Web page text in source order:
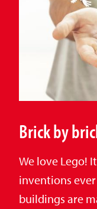
Brick by
We love Lego!
inventions
buildings are